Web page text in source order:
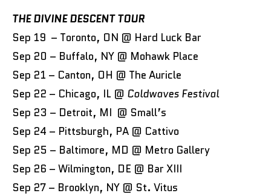
THE DIVINE DESCENT TOUR
Sep 19 – Toronto, ON @ Hard Luck Bar
Sep 20 – Buffalo, NY @ Mohawk Place
Sep 21 – Canton, OH @ The Auricle
Sep 22 – Chicago, IL @ Coldwaves Festival
Sep 23 – Detroit, MI @ Small’s
Sep 24 – Pittsburgh, PA @ Cattivo
Sep 25 – Baltimore, MD @ Metro Gallery
Sep 26 – Wilmington, DE @ Bar XIII
Sep 27 – Brooklyn, NY @ St. Vitus